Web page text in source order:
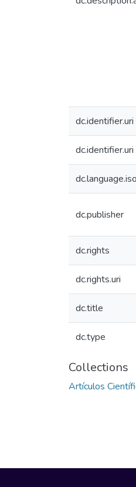
dc.identifier.uri
dc.identifier.uri
dc.language.iso
dc.publisher
dc.rights
dc.rights.uri
dc.title
dc.type
Collections
Artículos